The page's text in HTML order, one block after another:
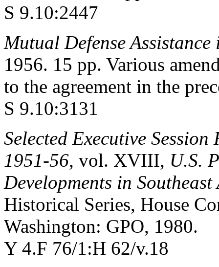
S 9.10:2447
Mutual Defense
1956. 15 pp. Various
to the agreement in the
S 9.10:3131
Selected Executive
1951-56, vol. XVIII, U.S.
Developments in
Historical Series, House
Washington: GPO, 1980.
Y 4.F 76/1:H 62/v.18